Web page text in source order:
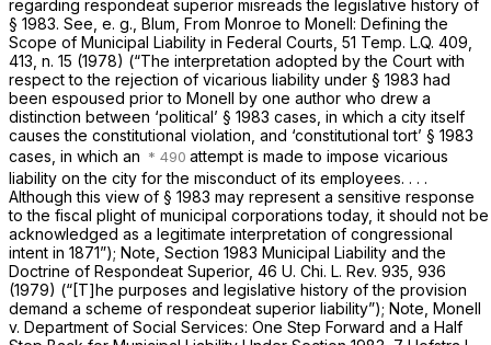
regarding respondeat superior misreads the legislative history of
§ 1983. See, e. g., Blum, From Monroeto Monell: Defining the
Scope of Municipal Liability in Federal Courts, 51 Temp. L.Q. 409,
413, n. 15 (1978) (“The interpretation adopted by the Court with
respect to the rejection of vicarious liability under § 1983 had
been espoused prior to Monell by one author who drew a
distinction between ‘political’ § 1983 cases, in which a city itself
causes the constitutional violation, and ‘constitutional tort’ § 1983
cases, in which an
attempt is made to impose vicarious
liability on the city for the misconduct of its employees. . . .
Although this view of § 1983 may represent a sensitive response
to the fiscal plight of municipal corporations today, it should not be
acknowledged as a legitimate interpretation of congressional
intent in 1871”); Note, Section 1983 Municipal Liability and the
Doctrine of Respondeat Superior, 46 U. Chi. L. Rev. 935, 936
(1979) (“[T]he purposes and legislative history of the provision
demand a scheme of respondeat superior liability”); Note, Monell
v. Department of Social Services: One Step Forward and a Half